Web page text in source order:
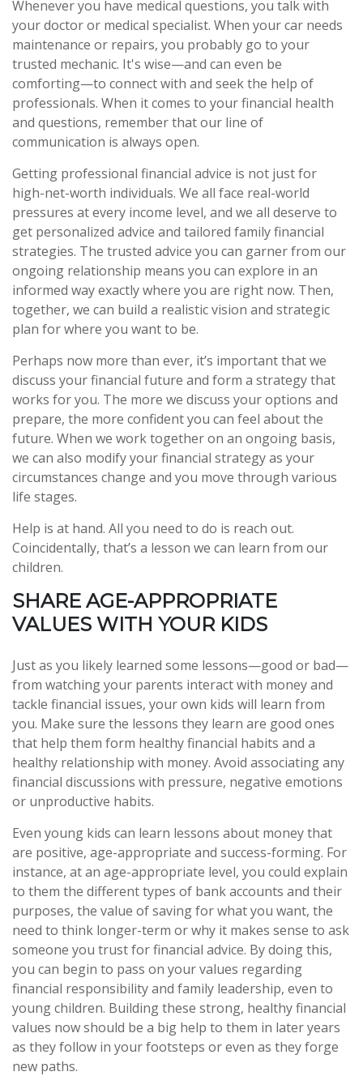
Whenever you have medical questions, you talk with
your doctor or medical specialist. When your car needs
maintenance or repairs, you probably go to your
trusted mechanic. It's wise—and can even be
comforting—to connect with and seek the help of
professionals. When it comes to your financial health
and questions, remember that our line of
communication is always open.
Getting professional financial advice is not just for
high-net-worth individuals. We all face real-world
pressures at every income level, and we all deserve to
get personalized advice and tailored family financial
strategies. The trusted advice you can garner from our
ongoing relationship means you can explore in an
informed way exactly where you are right now. Then,
together, we can build a realistic vision and strategic
plan for where you want to be.
Perhaps now more than ever, it’s important that we
discuss your financial future and form a strategy that
works for you. The more we discuss your options and
prepare, the more confident you can feel about the
future. When we work together on an ongoing basis,
we can also modify your financial strategy as your
circumstances change and you move through various
life stages.
Help is at hand. All you need to do is reach out.
Coincidentally, that’s a lesson we can learn from our
children.
SHARE AGE-APPROPRIATE
VALUES WITH YOUR KIDS
Just as you likely learned some lessons—good or bad—
from watching your parents interact with money and
tackle financial issues, your own kids will learn from
you. Make sure the lessons they learn are good ones
that help them form healthy financial habits and a
healthy relationship with money. Avoid associating any
financial discussions with pressure, negative emotions
or unproductive habits.
Even young kids can learn lessons about money that
are positive, age-appropriate and success-forming. For
instance, at an age-appropriate level, you could explain
to them the different types of bank accounts and their
purposes, the value of saving for what you want, the
need to think longer-term or why it makes sense to ask
someone you trust for financial advice. By doing this,
you can begin to pass on your values regarding
financial responsibility and family leadership, even to
young children. Building these strong, healthy financial
values now should be a big help to them in later years
as they follow in your footsteps or even as they forge
new paths.